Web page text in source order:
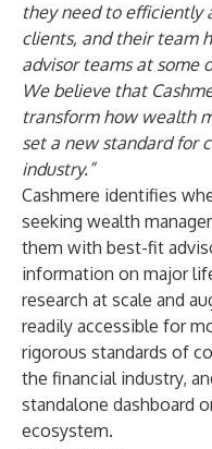
they need to efficiently
clients, and their team
advisor teams at some
We believe that
transform how wealth
set a new standard for
industry.”
Cashmere identifies
seeking wealth
them with best-fit
information on major
research at scale and
readily accessible for
rigorous standards of
the financial industry,
standalone dashboard
ecosystem.